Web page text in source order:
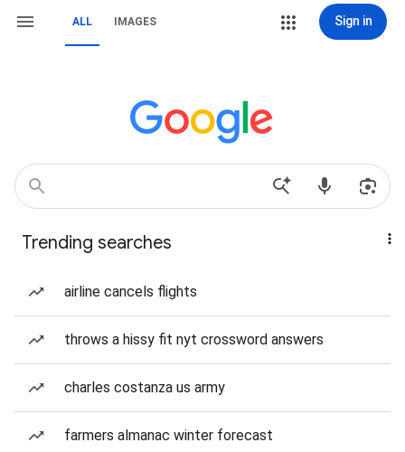
ALL IMAGES Sign in
Trending searches
airline cancels flights
throws a hissy fit nyt crossword answers
charles costanza us army
farmers almanac winter forecast